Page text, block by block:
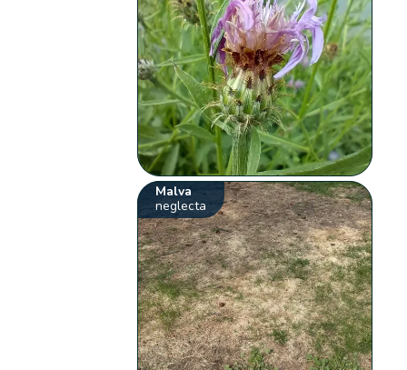
Malva
neglecta